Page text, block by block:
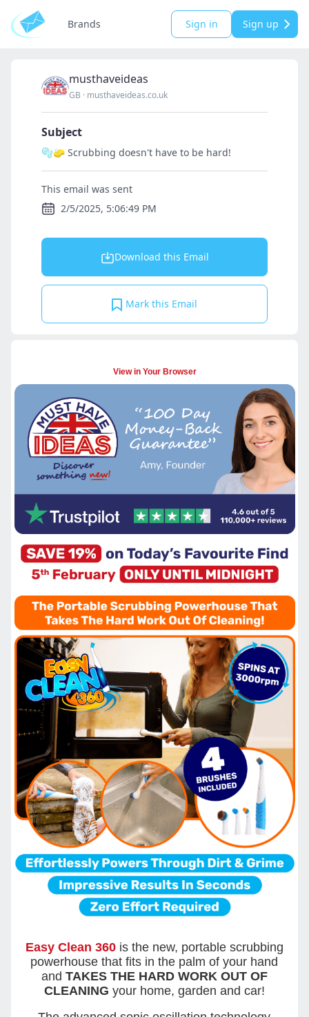
Brands Sign in Sign up
musthaveideas
GB · musthaveideas.co.uk
Subject
🫧🧽 Scrubbing doesn't have to be hard!
This email was sent
2/5/2025, 5:06:49 PM
Download this Email
Mark this Email